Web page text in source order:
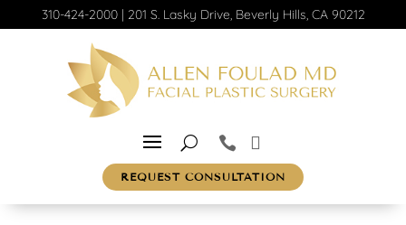
310-424-2000| 201 S. Lasky Drive, Beverly Hills, CA 90212
REQUEST CONSULTATION